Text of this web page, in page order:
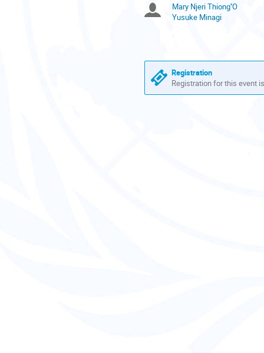
are
in
Chairpersons
Mary Njeri Thiong''O
Yusuke Minagi
Registration
Registration for this event